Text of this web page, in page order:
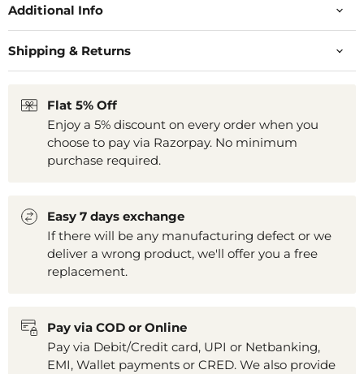
Additional Info
Shipping & Returns
Flat 5% Off
Enjoy a 5% discount on every order when you
choose to pay via Razorpay. No minimum
purchase required.
Easy 7 days exchange
If there will be any manufacturing defect or we
deliver a wrong product, we'll offer you a free
replacement.
Pay via COD or Online
Pay via Debit/Credit card, UPI or Netbanking,
EMI, Wallet payments or CRED. We also provide